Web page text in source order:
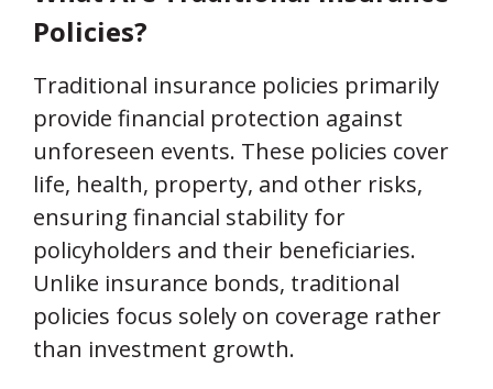
Policies?
Traditional insurance policies primarily
provide financial protection against
unforeseen events. These policies cover
life, health, property, and other risks,
ensuring financial stability for
policyholders and their beneficiaries.
Unlike insurance bonds, traditional
policies focus solely on coverage rather
than investment growth.